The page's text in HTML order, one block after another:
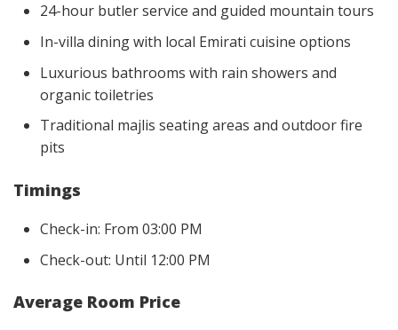
24-hour butler service and guided mountain tours
In-villa dining with local Emirati cuisine options
Luxurious bathrooms with rain showers and
organic toiletries
Traditional majlis seating areas and outdoor fire
pits
Timings
Check-in: From 03:00 PM
Check-out: Until 12:00 PM
Average Room Price